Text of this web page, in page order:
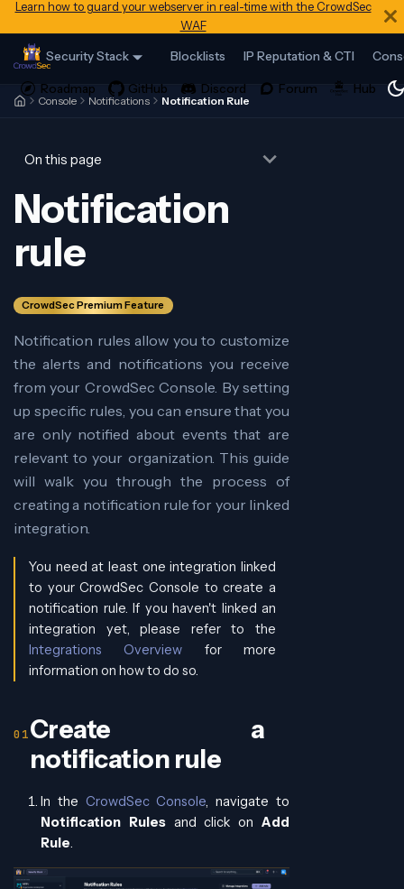
Learn how to guard your webserver in real-time with the CrowdSec
WAF
Security Stack Blocklists IP Reputation & CTI
Console Notifications Notification Rule
On this page
Notification
rule
CrowdSec Premium Feature
Notification rules allow you to customize
the alerts and notifications you receive
from your CrowdSec Console. By setting
up specific rules, you can ensure that you
are only notified about events that are
relevant to your organization. This guide
will walk you through the process of
creating a notification rule for your linked
integration.
You need at least one integration linked
to your CrowdSec Console to create a
notification rule. If you haven't linked an
integration yet, please refer to the
Integrations Overview for more
information on how to do so.
Create a
notification rule
In the CrowdSec Console, navigate to
Notification Rulesand click onAdd
Rule.